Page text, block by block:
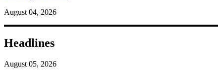
August 04, 2026
Headlines
August 05, 2026